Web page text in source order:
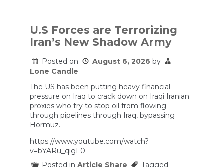
Fifth
|
Interview:
Honig
U.S Forces are Terrorizing
Iran’s New Shadow Army
Posted on August 6, 2026 by
Lone Candle
The US has been putting heavy financial
pressure on Iraq to crack down on Iraqi Iranian
proxies who try to stop oil from flowing
through pipelines through Iraq, bypassing
Hormuz.
https://www.youtube.com/watch?
v=bYARu_qigL0
Posted in Article Share Tagged